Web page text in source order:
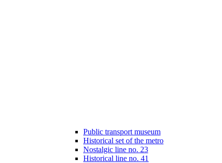
Public transport museum
Historical set of the metro
Nostalgic line no. 23
Historical line no. 41